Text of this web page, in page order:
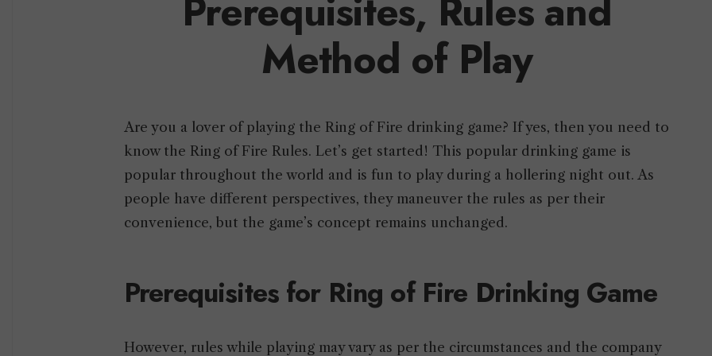
Method of Play
Are you a lover of playing the Ring of Fire drinking game? If yes, then you need to
know the Ring of Fire Rules. Let’s get started! This popular drinking game is
popular throughout the world and is fun to play during a hollering night out. As
people have different perspectives, they maneuver the rules as per their
convenience, but the game’s concept remains unchanged.
Prerequisites for Ring of Fire Drinking Game
However, rules while playing may vary as per the circumstances and the company